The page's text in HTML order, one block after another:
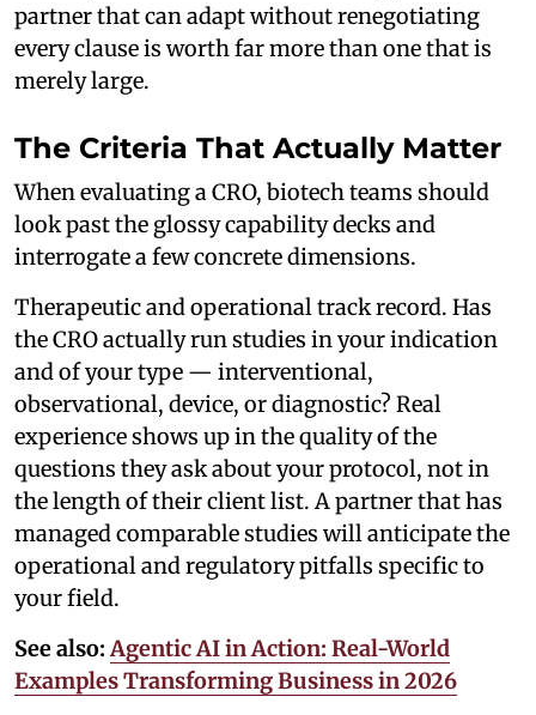
partner that can adapt without renegotiating
every clause is worth far more than one that is
merely large.
The Criteria That Actually Matter
When evaluating a CRO, biotech teams should
look past the glossy capability decks and
interrogate a few concrete dimensions.
Therapeutic and operational track record. Has
the CRO actually run studies in your indication
and of your type — interventional,
observational, device, or diagnostic? Real
experience shows up in the quality of the
questions they ask about your protocol, not in
the length of their client list. A partner that has
managed comparable studies will anticipate the
operational and regulatory pitfalls specific to
your field.
See also: Agentic AI in Action: Real-World
Examples Transforming Business in 2026